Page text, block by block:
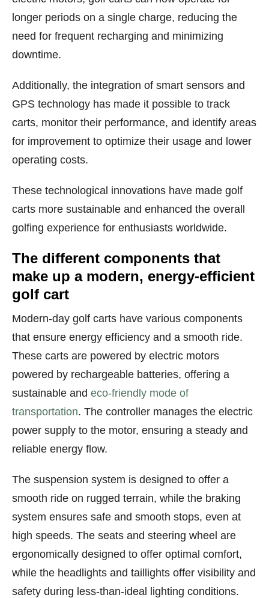
longer periods on a single charge, reducing the
need for frequent recharging and minimizing
downtime.
Additionally, the integration of smart sensors and
GPS technology has made it possible to track
carts, monitor their performance, and identify areas
for improvement to optimize their usage and lower
operating costs.
These technological innovations have made golf
carts more sustainable and enhanced the overall
golfing experience for enthusiasts worldwide.
The different components that
make up a modern, energy-efficient
golf cart
Modern-day golf carts have various components
that ensure energy efficiency and a smooth ride.
These carts are powered by electric motors
powered by rechargeable batteries, offering a
sustainable and eco-friendly mode of
transportation. The controller manages the electric
power supply to the motor, ensuring a steady and
reliable energy flow.
The suspension system is designed to offer a
smooth ride on rugged terrain, while the braking
system ensures safe and smooth stops, even at
high speeds. The seats and steering wheel are
ergonomically designed to offer optimal comfort,
while the headlights and taillights offer visibility and
safety during less-than-ideal lighting conditions.